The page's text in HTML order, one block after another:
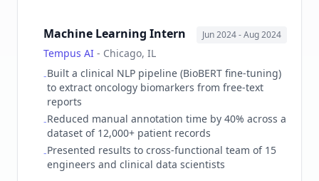
Machine Learning Intern Jun 2024- Aug 2024
Tempus AI - Chicago, IL
-Built a clinical NLP pipeline (BioBERT fine-tuning)
to extract oncology biomarkers from free-text
reports
-Reduced manual annotation time by 40% across a
dataset of 12,000+ patient records
-Presented results to cross-functional team of 15
engineers and clinical data scientists